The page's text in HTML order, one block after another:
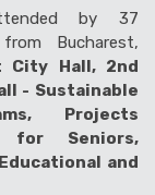
by 37
Bucharest,
City Hall, 2nd
- Sustainable
Projects
for Seniors,
and